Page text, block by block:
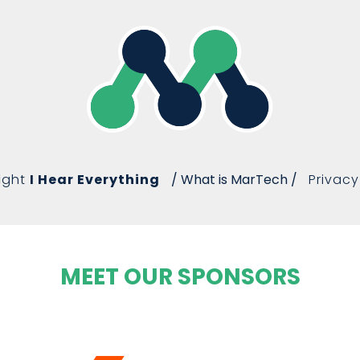
I Hear Everything / What is MarTech /
MEET OUR SPONSORS